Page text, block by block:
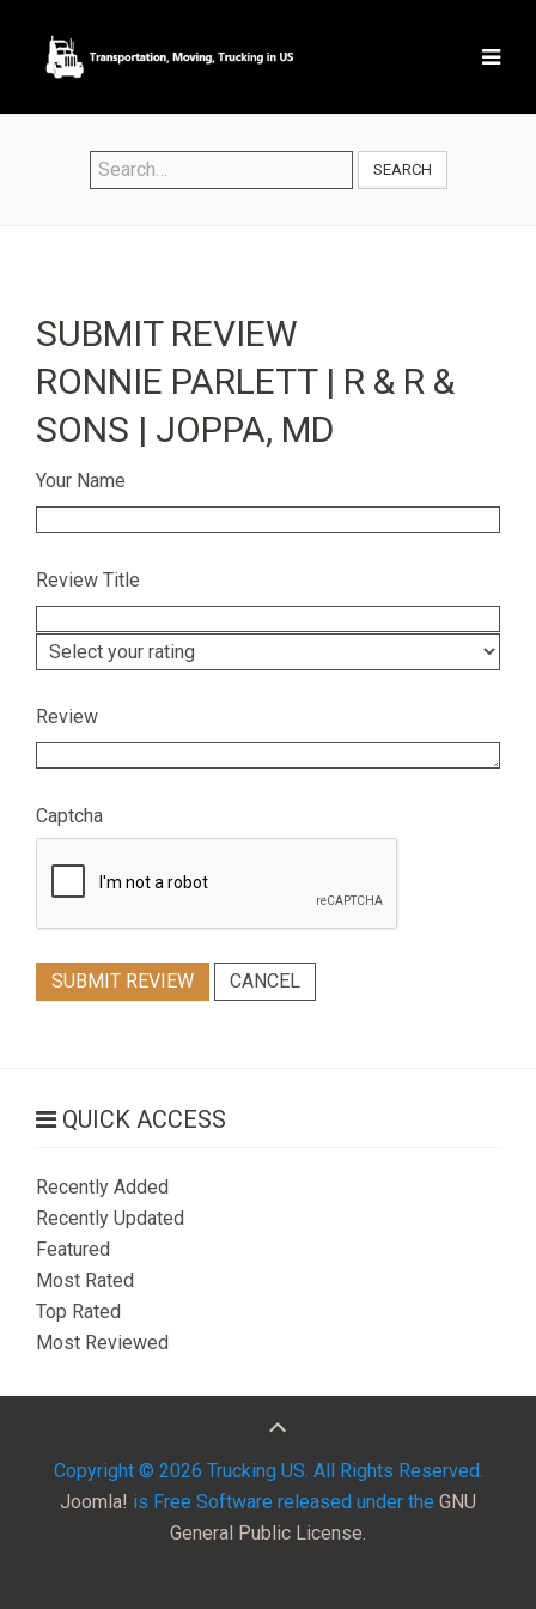
SEARCH
SUBMIT REVIEW
RONNIE PARLETT | R & R &
SONS | JOPPA, MD
Your Name
Review Title
Review
Captcha
SUBMIT REVIEW CANCEL
QUICK ACCESS
Recently Added
Recently Updated
Featured
Most Rated
Top Rated
Most Reviewed
Copyright © 2026 Trucking US. All Rights Reserved.
Joomla! is Free Software released under the GNU
General Public License.